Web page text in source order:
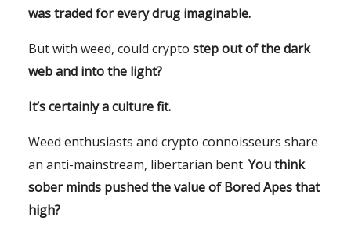
was traded for every drug imaginable.
But with weed, could crypto step out of the dark
web and into the light?
It’s certainly a culture fit.
Weed enthusiasts and crypto connoisseurs share
an anti-mainstream, libertarian bent. You think
sober minds pushed the value of Bored Apes that
high?